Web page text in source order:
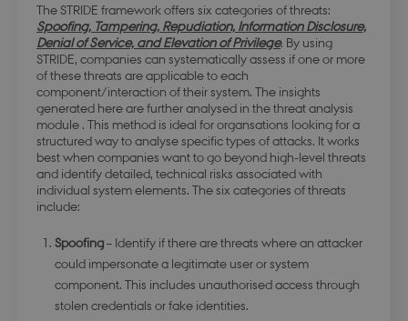
The STRIDE framework offers six categories of threats:
Spoofing, Tampering, Repudiation, Information Disclosure,
Denial of Service, and Elevation of Privilege. By using
STRIDE, companies can systematically assess if one or more
of these threats are applicable to each
component/interaction of their system. The insights
generated here are further analysed in the threat analysis
module . This method is ideal for organsations looking for a
structured way to analyse specific types of attacks. It works
best when companies want to go beyond high-level threats
and identify detailed, technical risks associated with
individual system elements. The six categories of threats
include:
Spoofing– Identify if there are threats where an attacker
could impersonate a legitimate user or system
component. This includes unauthorised access through
stolen credentials or fake identities.